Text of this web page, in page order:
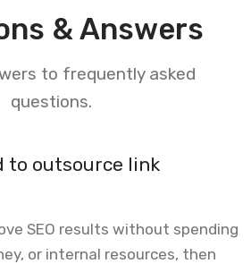
& Answers
to frequently asked
questions.
to outsource link
SEO results without spending
or internal resources, then